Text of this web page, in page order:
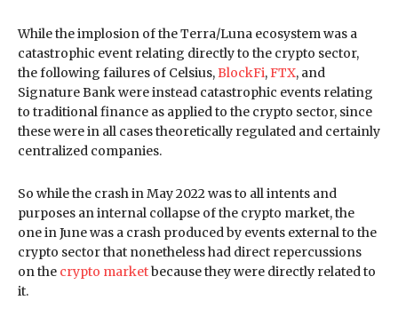
While the implosion of the Terra/Luna ecosystem was a
catastrophic event relating directly to the crypto sector,
the following failures of Celsius,BlockFi,FTX, and
Signature Bank were instead catastrophic events relating
to traditional finance as applied to the crypto sector, since
these were in all cases theoretically regulated and certainly
centralized companies.
So while the crash in May 2022 was to all intents and
purposes an internal collapse of the crypto market, the
one in June was a crash produced by events external to the
crypto sector that nonetheless had direct repercussions
on the crypto marketbecause they were directly related to
it.